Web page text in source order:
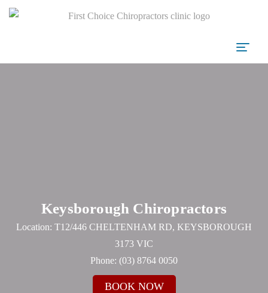
Keysborough Chiropractors
Location: T12/446 CHELTENHAM RD, KEYSBOROUGH
3173 VIC
Phone: (03) 8764 0050
BOOK NOW